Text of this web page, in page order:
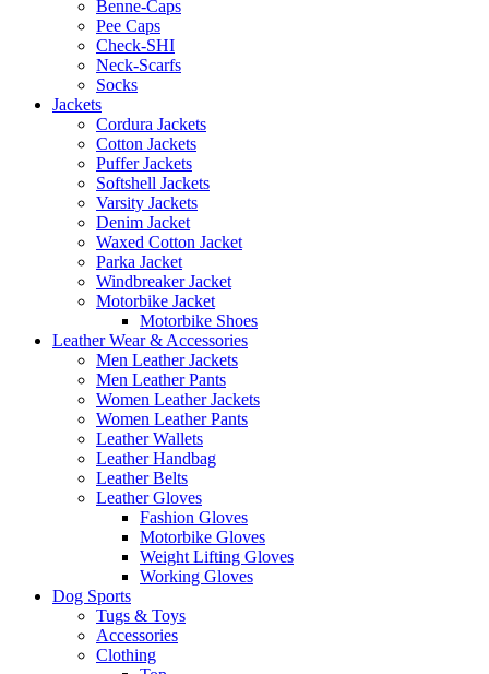
Benne-Caps
Pee Caps
Check-SHI
Neck-Scarfs
Socks
Jackets
Cordura Jackets
Cotton Jackets
Puffer Jackets
Softshell Jackets
Varsity Jackets
Denim Jacket
Waxed Cotton Jacket
Parka Jacket
Windbreaker Jacket
Motorbike Jacket
Motorbike Shoes
Leather Wear & Accessories
Men Leather Jackets
Men Leather Pants
Women Leather Jackets
Women Leather Pants
Leather Wallets
Leather Handbag
Leather Belts
Leather Gloves
Fashion Gloves
Motorbike Gloves
Weight Lifting Gloves
Working Gloves
Dog Sports
Tugs & Toys
Accessories
Clothing